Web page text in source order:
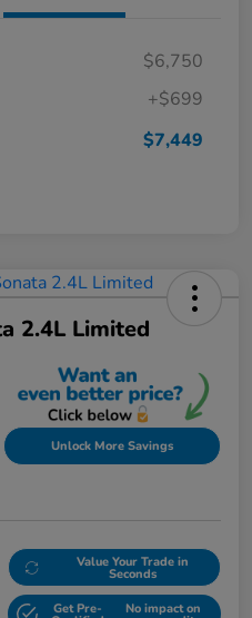
$6,750
+$699
$7,449
2.4L Limited
Unlock More Savings
Value Your Trade in
Seconds
Get Pre- No impact on